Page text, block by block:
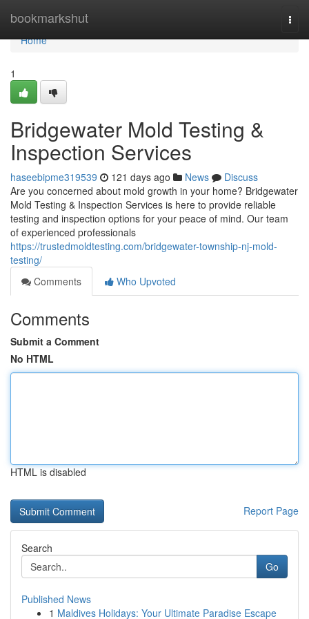
bookmarkshut
Home
Home
1
Bridgewater Mold Testing &
Inspection Services
haseebipme319539 121 days ago News
Discuss
Are you concerned about mold growth in your home? Bridgewater
Mold Testing & Inspection Services is here to provide reliable
testing and inspection options for your peace of mind. Our team
of experienced professionals
https://trustedmoldtesting.com/bridgewater-township-nj-mold-
testing/
Comments
Who Upvoted
Comments
Submit a Comment
No HTML
HTML is disabled
Report Page
Search
Go
Published News
1 Maldives Holidays: Your Ultimate Paradise Escape